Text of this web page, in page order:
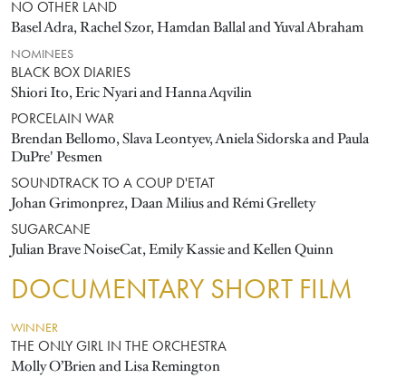
NO OTHER LAND
Basel Adra, Rachel Szor, Hamdan Ballal and Yuval Abraham
NOMINEES
BLACK BOX DIARIES
Shiori Ito, Eric Nyari and Hanna Aqvilin
PORCELAIN WAR
Brendan Bellomo, Slava Leontyev, Aniela Sidorska and Paula
DuPre' Pesmen
SOUNDTRACK TO A COUP D'ETAT
Johan Grimonprez, Daan Milius and Rémi Grellety
SUGARCANE
Julian Brave NoiseCat, Emily Kassie and Kellen Quinn
DOCUMENTARY SHORT FILM
WINNER
THE ONLY GIRL IN THE ORCHESTRA
Molly O’Brien and Lisa Remington